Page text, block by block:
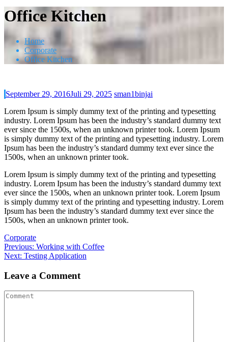
Office Kitchen
Home
Corporate
Office Kitchen
September 29, 2016Juli 29, 2025 sman1binjai
Lorem Ipsum is simply dummy text of the printing and typesetting
industry. Lorem Ipsum has been the industry’s standard dummy text
ever since the 1500s, when an unknown printer took. Lorem Ipsum
is simply dummy text of the printing and typesetting industry. Lorem
Ipsum has been the industry’s standard dummy text ever since the
1500s, when an unknown printer took.
Lorem Ipsum is simply dummy text of the printing and typesetting
industry. Lorem Ipsum has been the industry’s standard dummy text
ever since the 1500s, when an unknown printer took. Lorem Ipsum
is simply dummy text of the printing and typesetting industry. Lorem
Ipsum has been the industry’s standard dummy text ever since the
1500s, when an unknown printer took.
Corporate
Navigasi
pos
Previous: Previous
post:
Working with Coffee
Next: Next
Testing Application
Leave a Comment